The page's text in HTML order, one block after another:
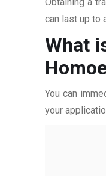
can last up to
What
You can
your